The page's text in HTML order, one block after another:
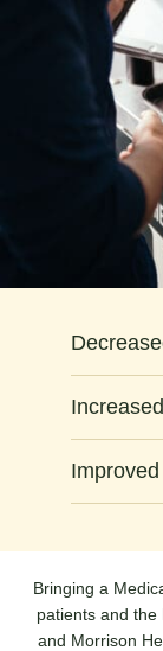
Bringing a
patients and the
and Morrison